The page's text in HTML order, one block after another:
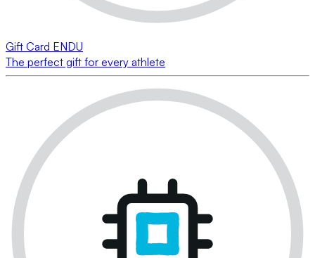
Gift Card ENDU
The perfect gift for every athlete